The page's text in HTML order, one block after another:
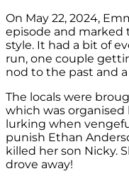
On May 22, 2024,
episode and marked
style. It had a bit of
run, one couple
nod to the past and
The locals were
which was organised
lurking when
punish Ethan
killed her son Nicky.
drove away!